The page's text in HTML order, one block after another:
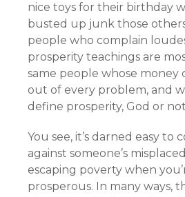
nice toys for their birthday
busted up junk those
people who complain
prosperity teachings are
same people whose
out of every problem, and
define prosperity, God or
You see, it’s darned easy to
against someone’s
escaping poverty when
prosperous. In many ways,